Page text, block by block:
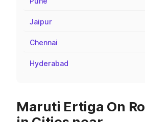
Jaipur
Chennai
Hyderabad
Maruti Ertiga On